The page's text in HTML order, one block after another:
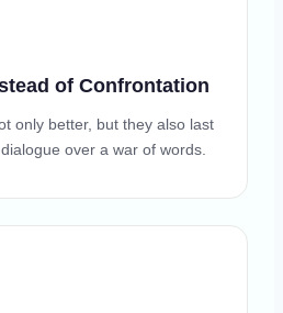
of Confrontation
only better, but they also last
over a war of words.